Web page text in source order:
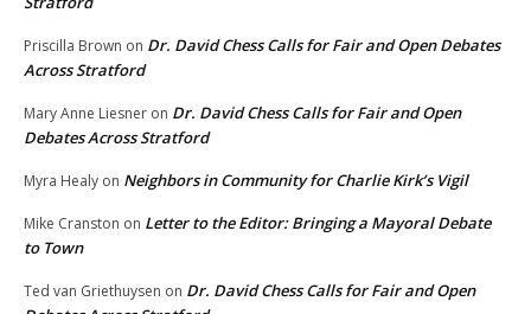
Priscilla Brown on Dr. David Chess Calls for Fair and Open Debates
Across Stratford
Mary Anne Liesner on Dr. David Chess Calls for Fair and Open
Debates Across Stratford
Myra Healy on Neighbors in Community for Charlie Kirk’s Vigil
Mike Cranston on Letter to the Editor: Bringing a Mayoral Debate
to Town
Ted van Griethuysen on Dr. David Chess Calls for Fair and Open